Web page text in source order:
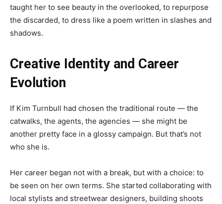
taught her to see beauty in the overlooked, to repurpose
the discarded, to dress like a poem written in slashes and
shadows.
Creative Identity and Career
Evolution
If Kim Turnbull had chosen the traditional route — the
catwalks, the agents, the agencies — she might be
another pretty face in a glossy campaign. But that’s not
who she is.
Her career began not with a break, but with a choice: to
be seen on her own terms. She started collaborating with
local stylists and streetwear designers, building shoots